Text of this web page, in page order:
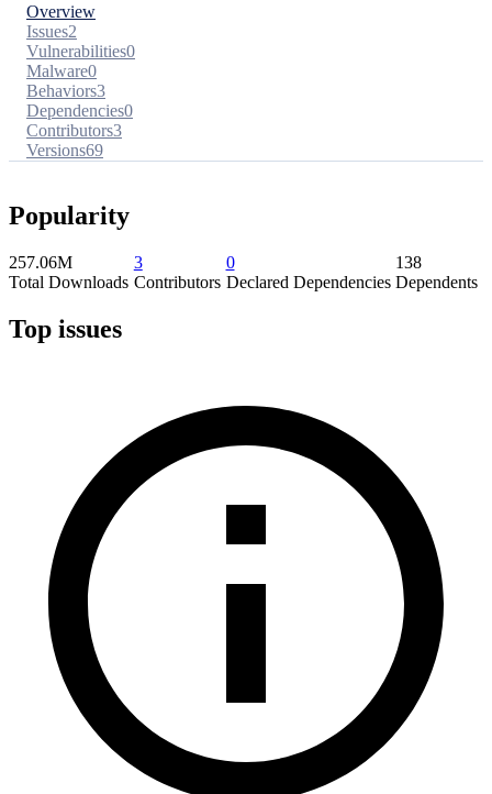
Overview
Issues2
Vulnerabilities0
Malware0
Behaviors3
Dependencies0
Contributors3
Versions69
Popularity
257.06M
Total Downloads
3
Contributors
0
Declared Dependencies
138
Dependents
Top issues